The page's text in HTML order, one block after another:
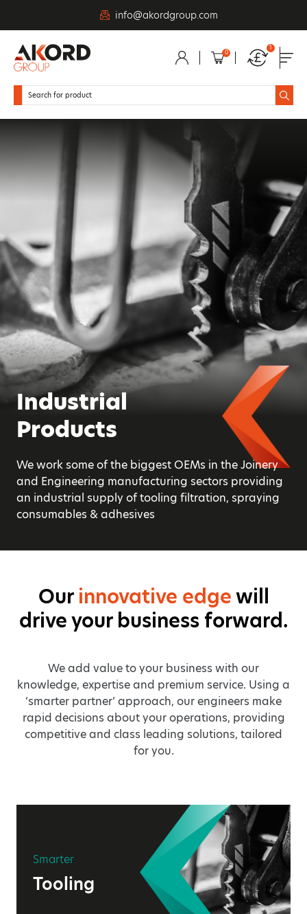
info@akordgroup.com
0
1
Smarter
Productivity
We solve operational challenges with our bespoke
technical service and add value with our
experience and innovative edge
Industrial
Products
We work some of the biggest OEMs in the Joinery
and Engineering manufacturing sectors providing
an industrial supply of tooling filtration, spraying
consumables & adhesives
Product
Availability
50,000 products from power tools to safety
products, CNC tooling, adhesives, abrasives, hand
tools, fixings and fasteners, general construction
consumables.
Our innovative edgewill
drive your business forward.
We add value to your business with our
knowledge, expertise and premium service. Using a
‘smarter partner’ approach, our engineers make
rapid decisions about your operations, providing
competitive and class leading solutions, tailored
for you.
Smarter
Tooling